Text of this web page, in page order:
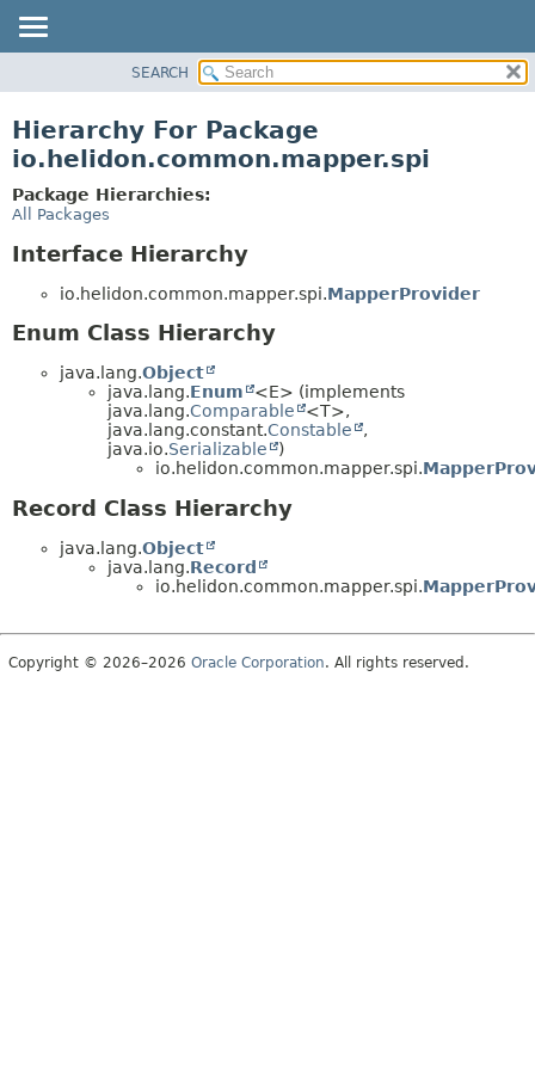
PACKAGE
USE
TREE
HELP
SEARCH
Hierarchy For Package
io.helidon.common.mapper.spi
Package Hierarchies:
All Packages
Interface Hierarchy
io.helidon.common.mapper.spi.MapperProvider
Enum Class Hierarchy
java.lang.Object
java.lang.Enum
<E> (implements
java.lang.Comparable
<T>,
java.lang.constant.Constable
,
java.io.Serializable
)
io.helidon.common.mapper.spi.
Record Class Hierarchy
java.lang.Object
java.lang.Record
io.helidon.common.mapper.spi.
Copyright © 2026–2026 Oracle Corporation. All rights reserved.